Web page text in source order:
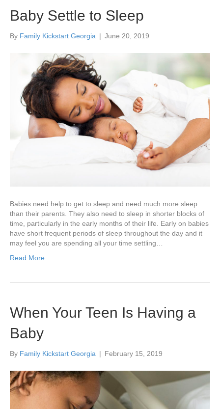
Baby Settle to Sleep
By Family Kickstart Georgia | June 20, 2019
Babies need help to get to sleep and need much more sleep
than their parents. They also need to sleep in shorter blocks of
time, particularly in the early months of their life. Early on babies
have short frequent periods of sleep throughout the day and it
may feel you are spending all your time settling…
Read More
When Your Teen Is Having a
Baby
By Family Kickstart Georgia | February 15, 2019